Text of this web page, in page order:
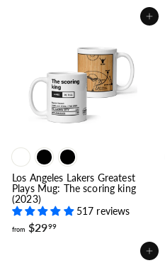
Add to cart
Los Angeles Lakers Greatest
Plays Mug: The scoring king
(2023)
517 reviews
from $2999f
Add to cart